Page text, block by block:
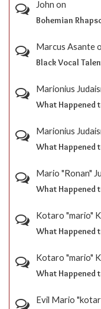
John on
Bohemian
Marcus Asante
Black Vocal
Marionius
What Happened
Marionius
What Happened
Mario "Ronan"
What Happened
Kotaro "mario"
What Happened
Kotaro "mario"
What Happened
Evil Mario